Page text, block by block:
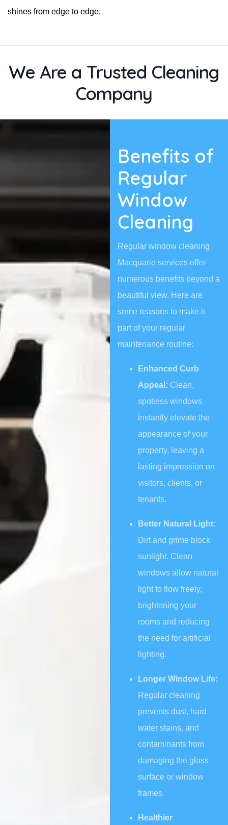
shines from edge to edge.
We Are a Trusted Cleaning
Company
Benefits of
Regular
Window
Cleaning
Regular window cleaning
Macquarie services offer
numerous benefits beyond a
beautiful view. Here are
some reasons to make it
part of your regular
maintenance routine:
Enhanced Curb
Appeal: Clean,
spotless windows
instantly elevate the
appearance of your
property, leaving a
lasting impression on
visitors, clients, or
tenants.
Better Natural Light:
Dirt and grime block
sunlight. Clean
windows allow natural
light to flow freely,
brightening your
rooms and reducing
the need for artificial
lighting.
Longer Window Life:
Regular cleaning
prevents dust, hard
water stains, and
contaminants from
damaging the glass
surface or window
frames.
Healthier